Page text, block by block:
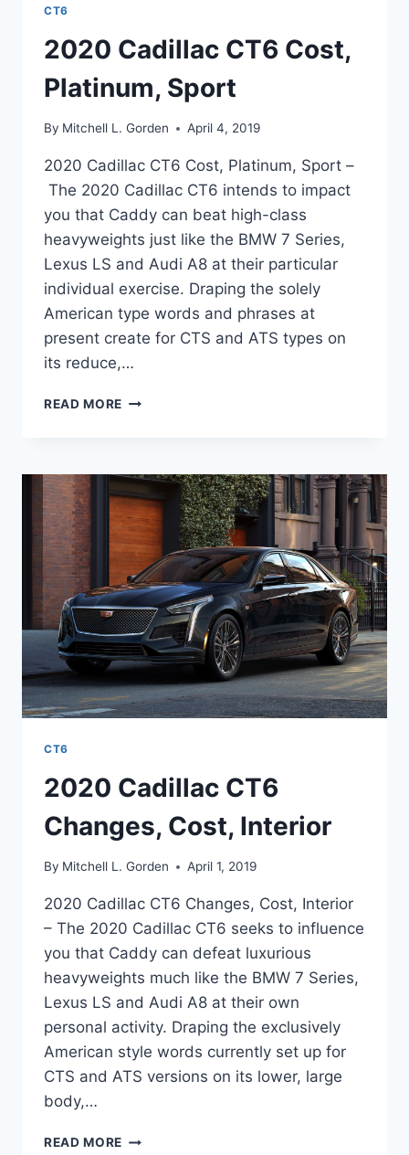
CT6
2020 Cadillac CT6 Cost,
Platinum, Sport
By Mitchell L. Gorden April 4, 2019
2020 Cadillac CT6 Cost, Platinum, Sport –
The 2020 Cadillac CT6 intends to impact
you that Caddy can beat high-class
heavyweights just like the BMW 7 Series,
Lexus LS and Audi A8 at their particular
individual exercise. Draping the solely
American type words and phrases at
present create for CTS and ATS types on
its reduce,…
READ MORE 2020
PLATINUM,
SPORT
CT6
2020 Cadillac CT6
Changes, Cost, Interior
By Mitchell L. Gorden April 1, 2019
2020 Cadillac CT6 Changes, Cost, Interior
– The 2020 Cadillac CT6 seeks to influence
you that Caddy can defeat luxurious
heavyweights much like the BMW 7 Series,
Lexus LS and Audi A8 at their own
personal activity. Draping the exclusively
American style words currently set up for
CTS and ATS versions on its lower, large
body,…
READ MORE 2020